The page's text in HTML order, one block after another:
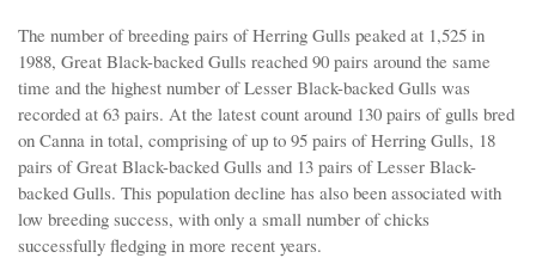
The number of breeding pairs of Herring Gulls peaked at 1,525 in
1988, Great Black-backed Gulls reached 90 pairs around the same
time and the highest number of Lesser Black-backed Gulls was
recorded at 63 pairs. At the latest count around 130 pairs of gulls bred
on Canna in total, comprising of up to 95 pairs of Herring Gulls, 18
pairs of Great Black-backed Gulls and 13 pairs of Lesser Black-
backed Gulls. This population decline has also been associated with
low breeding success, with only a small number of chicks
successfully fledging in more recent years.